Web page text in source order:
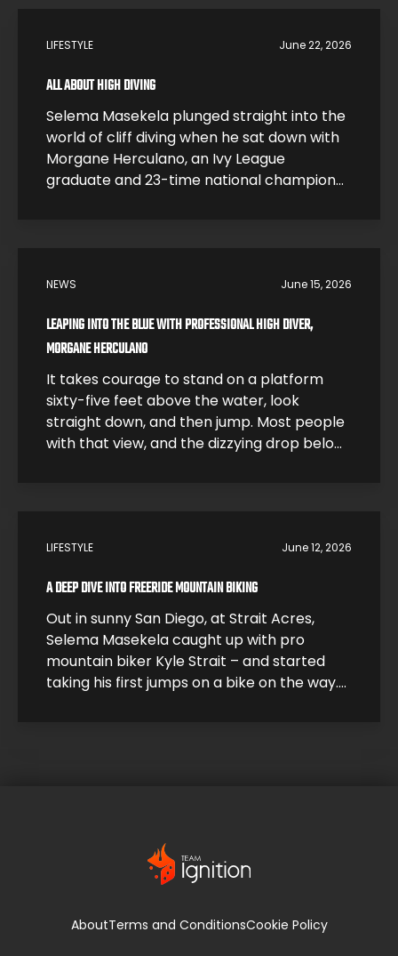
LIFESTYLE June 22, 2026
ALL ABOUT HIGH DIVING
Selema Masekela plunged straight into the
world of cliff diving when he sat down with
Morgane Herculano, an Ivy League
graduate and 23-time national champion
NEWS June 15, 2026
LEAPING INTO THE BLUE WITH PROFESSIONAL HIGH DIVER,
MORGANE HERCULANO
It takes courage to stand on a platform
sixty-five feet above the water, look
straight down, and then jump. Most people
with that view, and the dizzying drop below,
LIFESTYLE June 12, 2026
A DEEP DIVE INTO FREERIDE MOUNTAIN BIKING
Out in sunny San Diego, at Strait Acres,
Selema Masekela caught up with pro
mountain biker Kyle Strait – and started
taking his first jumps on a bike on the way.
AboutTerms and ConditionsCookie Policy